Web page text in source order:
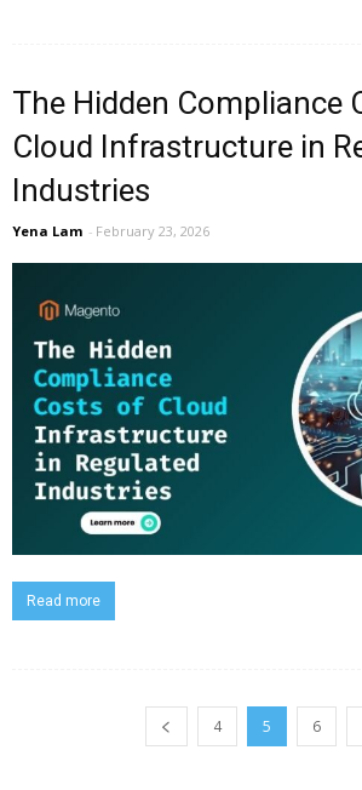
The Hidden Compliance
Cloud Infrastructure in
Industries
Yena Lam - February 23, 2026
Read more
4 5 6